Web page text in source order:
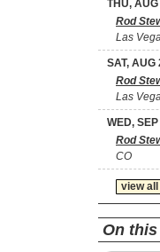
THU,
Rod
Las
SAT, AUG
Rod
Las
WED,
Rod
CO
view
On